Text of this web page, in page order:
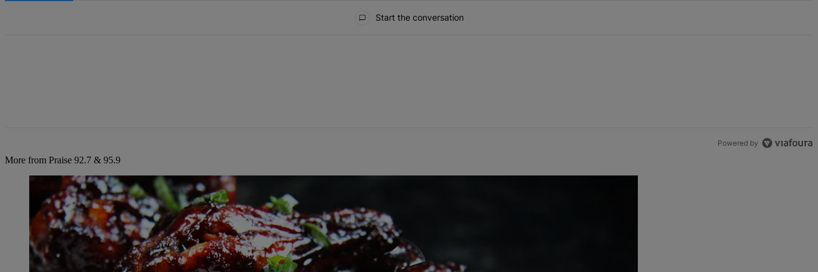
Start the conversation
Powered by
More from Praise 92.7 & 95.9